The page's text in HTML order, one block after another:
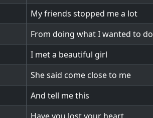
My friends stopped me a lot
From doing what I wanted to do
I met a beautiful girl
She said come close to me
And tell me this